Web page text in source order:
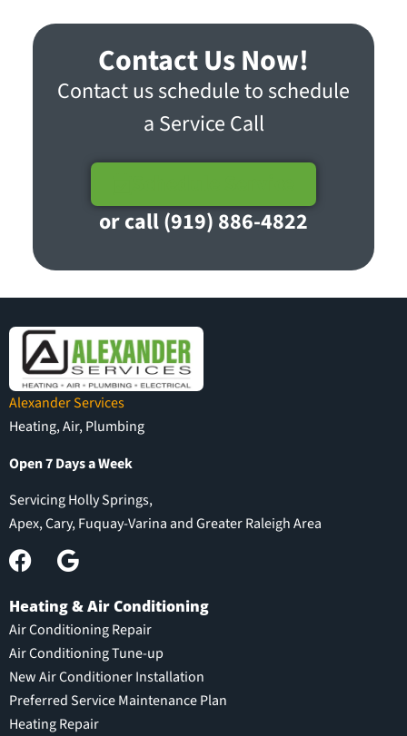
Contact Us Now!
Contact us schedule to schedule
a Service Call
or call (919) 886-4822
Alexander Services
Heating, Air, Plumbing
Open 7 Days a Week
Servicing Holly Springs,
Apex, Cary, Fuquay-Varina and Greater Raleigh Area
Heating & Air Conditioning
Air Conditioning Repair
Air Conditioning Tune-up
New Air Conditioner Installation
Preferred Service Maintenance Plan
Heating Repair